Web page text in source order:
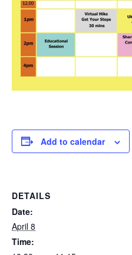
Add to calendar
DETAILS
Date:
April 8
Time: